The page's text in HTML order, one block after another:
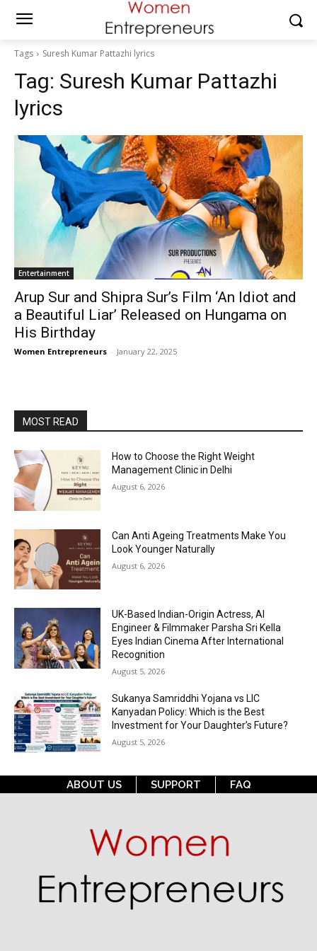
Tags Suresh Kumar Pattazhi lyrics
Tag: Suresh Kumar Pattazhi
lyrics
Entertainment
Arup Sur and Shipra Sur’s Film ‘An Idiot and
a Beautiful Liar’ Released on Hungama on
His Birthday
Women Entrepreneurs - January 22, 2025
MOST READ
How to Choose the Right Weight
Management Clinic in Delhi
August 6, 2026
Can Anti Ageing Treatments Make You
Look Younger Naturally
August 6, 2026
UK-Based Indian-Origin Actress, AI
Engineer & Filmmaker Parsha Sri Kella
Eyes Indian Cinema After International
Recognition
August 5, 2026
Sukanya Samriddhi Yojana vs LIC
Kanyadan Policy: Which is the Best
Investment for Your Daughter’s Future?
August 5, 2026
ABOUT US SUPPORT FAQ